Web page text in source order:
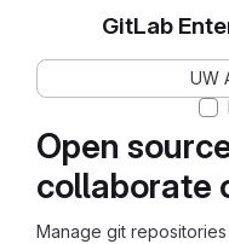
Open
collaborate
Manage git
GitLab
UW